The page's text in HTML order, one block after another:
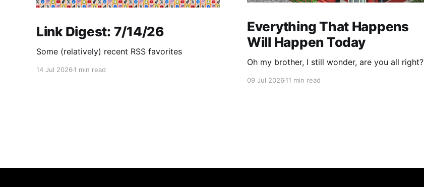
Link Digest: 7/14/26
Some (relatively) recent RSS favorites
14 Jul 2026 1 min read
Everything That Happens
Will Happen Today
Oh my brother, I still wonder, are you all right?
09 Jul 202611 min read